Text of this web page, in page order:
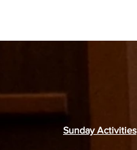
Sunday Activities